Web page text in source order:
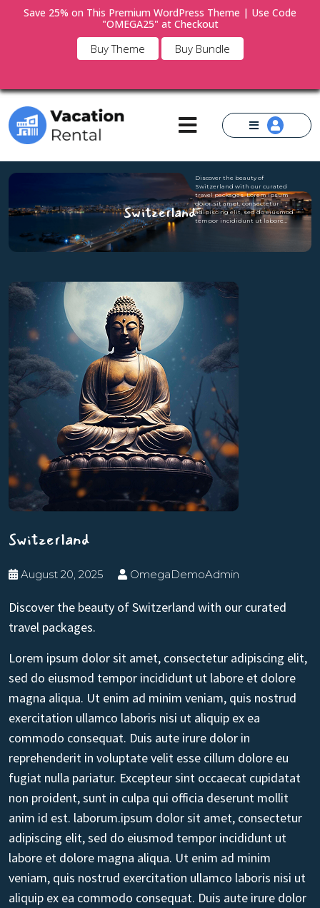
Save 25% on This Premium WordPress Theme | Use Code
"OMEGA25" at Checkout
Buy Theme Buy Bundle
Switzerland
Discover the beauty of
Switzerland with our curated
travel packages. Lorem ipsum
dolor sit amet, consectetur
adipiscing elit, sed do eiusmod
tempor incididunt ut labore…
Switzerland
August 20, 2025 OmegaDemoAdmin
Discover the beauty of Switzerland with our curated
travel packages.
Lorem ipsum dolor sit amet, consectetur adipiscing elit,
sed do eiusmod tempor incididunt ut labore et dolore
magna aliqua. Ut enim ad minim veniam, quis nostrud
exercitation ullamco laboris nisi ut aliquip ex ea
commodo consequat. Duis aute irure dolor in
reprehenderit in voluptate velit esse cillum dolore eu
fugiat nulla pariatur. Excepteur sint occaecat cupidatat
non proident, sunt in culpa qui officia deserunt mollit
anim id est. laborum.ipsum dolor sit amet, consectetur
adipiscing elit, sed do eiusmod tempor incididunt ut
labore et dolore magna aliqua. Ut enim ad minim
veniam, quis nostrud exercitation ullamco laboris nisi ut
aliquip ex ea commodo consequat. Duis aute irure dolor